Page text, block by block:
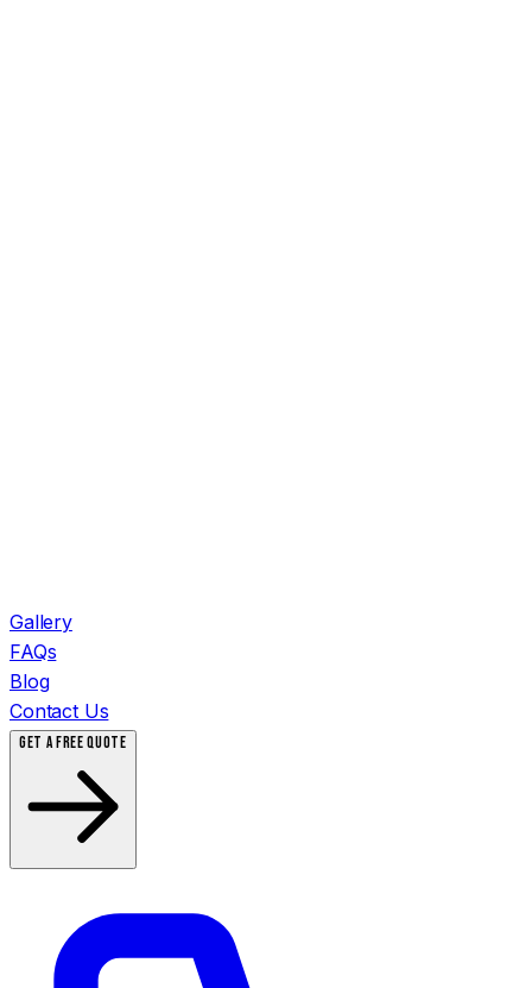
Gallery
FAQs
Blog
Contact Us
GET A FREE QUOTE